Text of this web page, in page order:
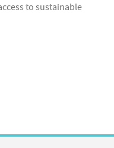
to sustainable